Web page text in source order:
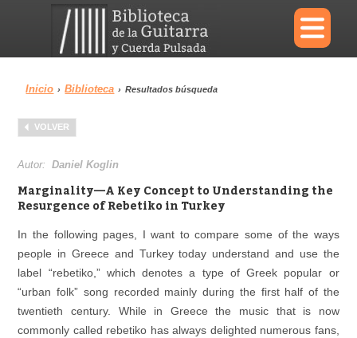
×
Menu
Biblioteca
Área personal
Inicio › Biblioteca › Resultados búsqueda
VOLVER
Autor:Daniel Koglin
Marginality—A Key Concept to Understanding the
Resurgence of Rebetiko in Turkey
In the following pages, I want to compare some of the ways
people in Greece and Turkey today understand and use the
label “rebetiko,” which denotes a type of Greek popular or
“urban folk” song recorded mainly during the first half of the
twentieth century. While in Greece the music that is now
commonly called rebetiko has always delighted numerous fans,